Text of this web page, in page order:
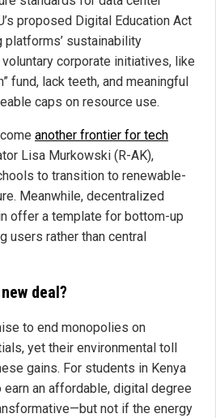
proposed Digital Education Act
platforms’ sustainability
corporate initiatives, like
fund, lack teeth, and meaningful
caps on resource use.
another frontier for tech
Lisa Murkowski (R-AK),
to transition to renewable-
Meanwhile, decentralized
offer a template for bottom-up
users rather than central
deal?
to end monopolies on
yet their environmental toll
gains. For students in Kenya
an affordable, digital degree
not if the energy